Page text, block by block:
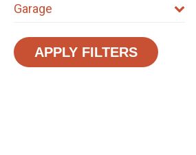
Garage
APPLY FILTERS